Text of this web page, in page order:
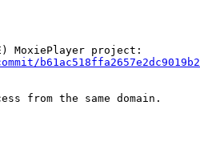
MoxiePlayer project:
b61ac518ffa2657e2dc9019b2
from the same domain.